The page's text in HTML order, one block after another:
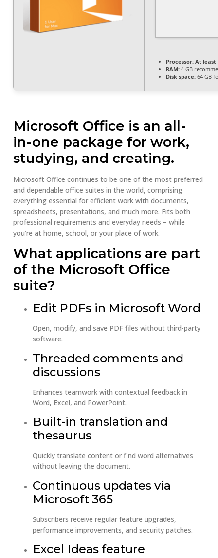
Processor:At least
RAM:4 GB
Disk space:64 GB
Microsoft Office is an all-
in-one package for work,
studying, and creating.
Microsoft Office continues to be one of the most preferred
and dependable office suites in the world, comprising
everything essential for efficient work with documents,
spreadsheets, presentations, and much more. Fits both
professional requirements and everyday needs – while
you’re at home, school, or your place of work.
What applications are part
of the Microsoft Office
suite?
Edit PDFs in Microsoft Word
Open, modify, and save PDF files without third-party
software.
Threaded comments and
discussions
Enhances teamwork with contextual feedback in
Word, Excel, and PowerPoint.
Built-in translation and
thesaurus
Quickly translate content or find word alternatives
without leaving the document.
Continuous updates via
Microsoft 365
Subscribers receive regular feature upgrades,
performance improvements, and security patches.
Excel Ideas feature